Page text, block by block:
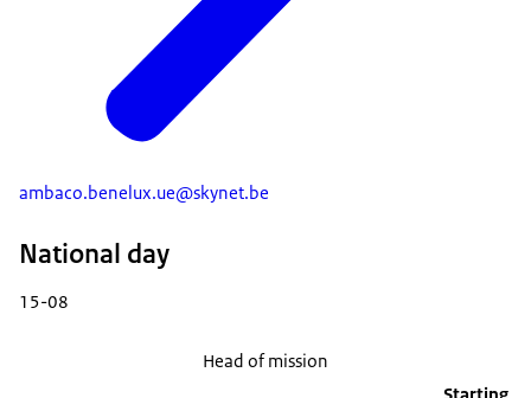
ambaco.benelux.ue@skynet.be
National day
15-08
Head of mission